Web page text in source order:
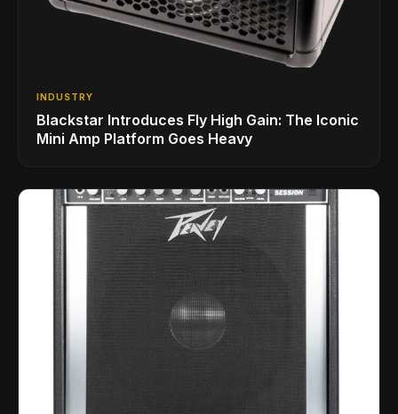
INDUSTRY
Blackstar Introduces Fly High Gain: The Iconic
Mini Amp Platform Goes Heavy